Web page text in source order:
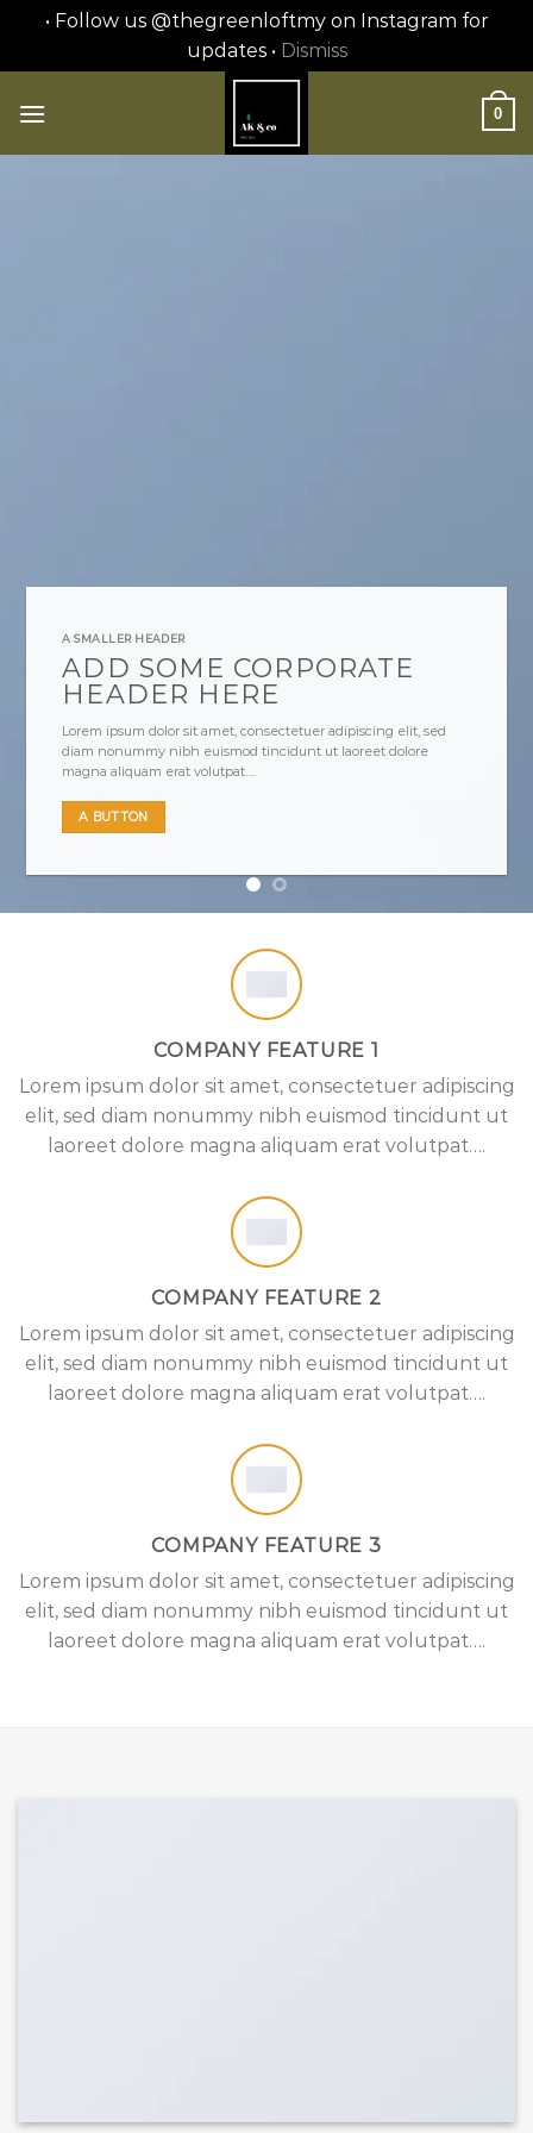
• Follow us @thegreenloftmy on Instagram for
updates • Dismiss
0
A SMALLER HEADER
ADD SOME CORPORATE
HEADER HERE
Lorem ipsum dolor sit amet, consectetuer adipiscing elit, sed
diam nonummy nibh euismod tincidunt ut laoreet dolore
magna aliquam erat volutpat….
A BUTTON
COMPANY FEATURE 1
Lorem ipsum dolor sit amet, consectetuer adipiscing
elit, sed diam nonummy nibh euismod tincidunt ut
laoreet dolore magna aliquam erat volutpat….
COMPANY FEATURE 2
Lorem ipsum dolor sit amet, consectetuer adipiscing
elit, sed diam nonummy nibh euismod tincidunt ut
laoreet dolore magna aliquam erat volutpat….
COMPANY FEATURE 3
Lorem ipsum dolor sit amet, consectetuer adipiscing
elit, sed diam nonummy nibh euismod tincidunt ut
laoreet dolore magna aliquam erat volutpat….